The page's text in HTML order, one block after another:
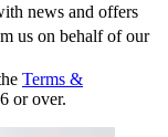
news and offers
us on behalf of our
Terms &
or over.